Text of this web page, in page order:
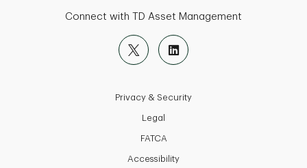
Connect with TD Asset Management
Privacy & Security
Legal
FATCA
Accessibility